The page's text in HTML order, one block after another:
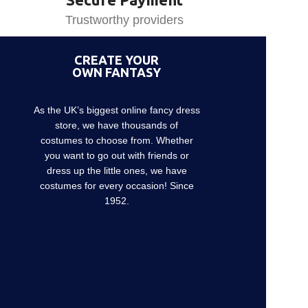
Trustworthy providers
CREATE YOUR
OWN FANTASY
As the UK’s biggest online fancy dress
store, we have thousands of
costumes to choose from. Whether
you want to go out with friends or
dress up the little ones, we have
costumes for every occasion! Since
1952.